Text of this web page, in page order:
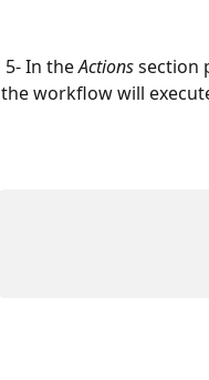
5- In the Actions section
the workflow will